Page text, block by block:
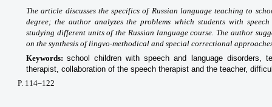
The article discusses the specifics of Russian language teaching to
degree; the author analyzes the problems which students with
studying different units of the Russian language course. The author
on the synthesis of lingvo-methodical and special correctional
Keywords: school children with speech and language disorders,
therapist, collaboration of the speech therapist and the teacher,
P. 114–122